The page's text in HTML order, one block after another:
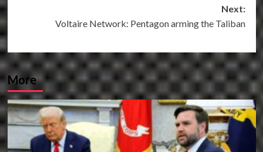
Next:
Voltaire Network: Pentagon arming the Taliban
More